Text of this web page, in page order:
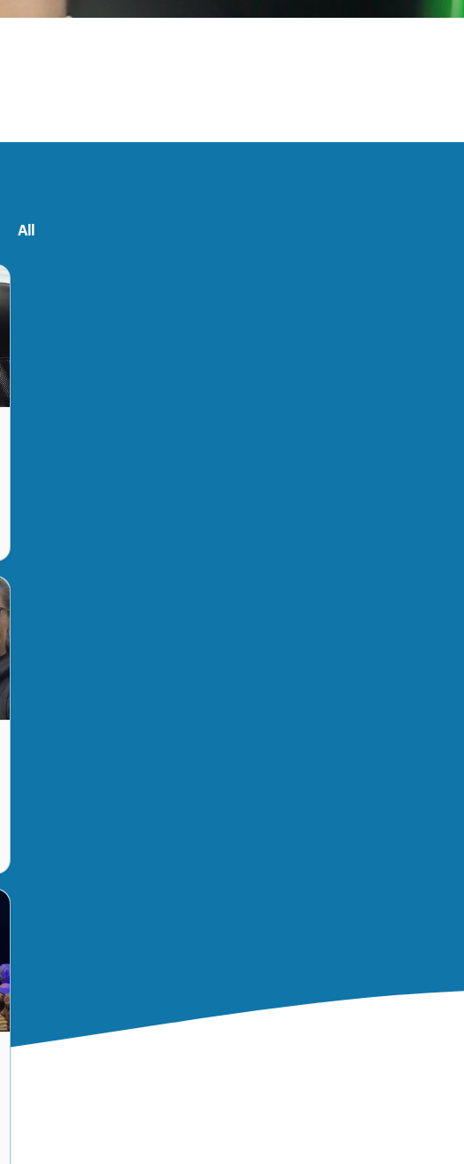
All